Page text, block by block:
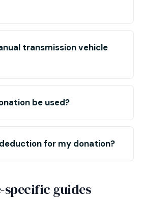
transmission vehicle
be used?
for my donation?
guides